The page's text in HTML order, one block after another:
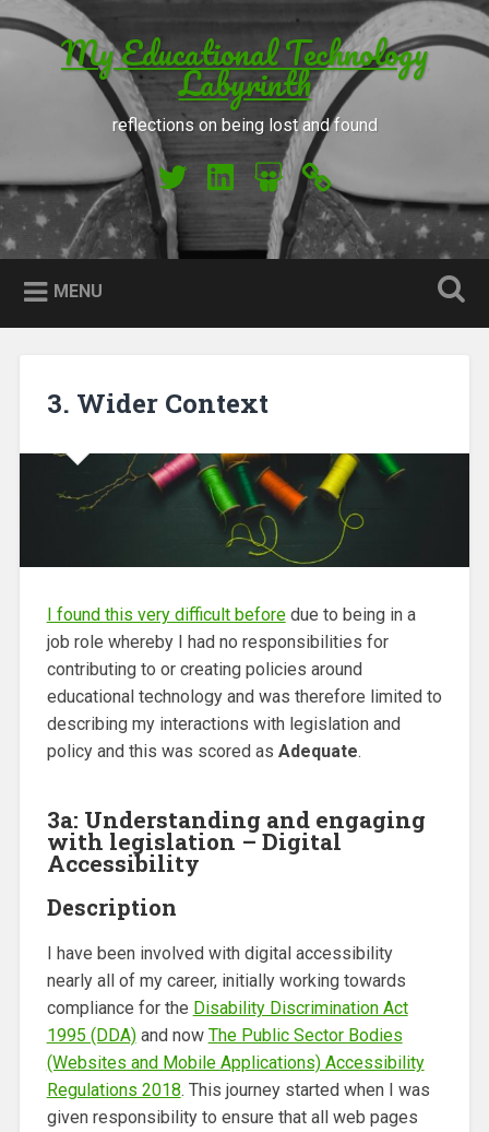
Skip to content
Search My Educational Technology
Labyrinth
reflections on being lost and found
My Twitter
My LinkedIn
My Slideshare
Orcid
MENU
3. Wider Context
I found this very difficult beforedue to being in a
job role whereby I had no responsibilities for
contributing to or creating policies around
educational technology and was therefore limited to
describing my interactions with legislation and
policy and this was scored as Adequate.
3a: Understanding and engaging
with legislation – Digital
Accessibility
Description
I have been involved with digital accessibility
nearly all of my career, initially working towards
compliance for the Disability Discrimination Act
1995 (DDA)and now The Public Sector Bodies
(Websites and Mobile Applications) Accessibility
Regulations 2018. This journey started when I was
given responsibility to ensure that all web pages